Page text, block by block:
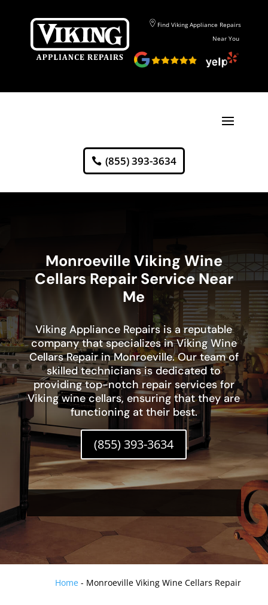
Find Viking Appliance Repairs
Near You
(855) 393-3634
Monroeville Viking Wine
Cellars Repair Service Near
Me
Viking Appliance Repairs is a reputable
company that specializes in Viking Wine
Cellars Repair in Monroeville. Our team of
skilled technicians is dedicated to
providing top-notch repair services for
Viking wine cellars, ensuring that they are
functioning at their best.
(855) 393-3634
Home - Monroeville Viking Wine Cellars Repair